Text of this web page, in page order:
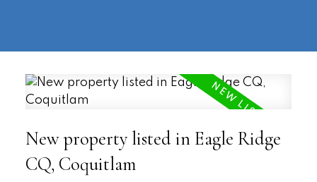
New property listed in Eagle Ridge
CQ, Coquitlam